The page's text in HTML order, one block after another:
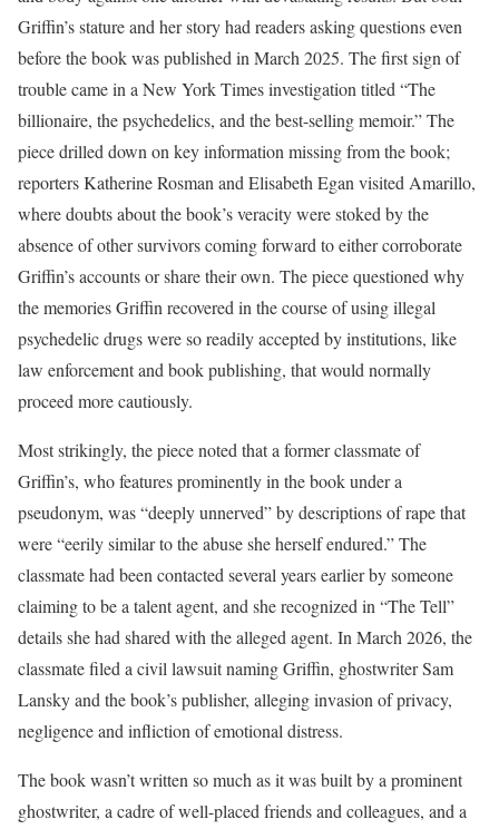
Griffin’s stature and her story had readers asking questions even
before the book was published in March 2025. The first sign of
trouble came in a New York Times investigation titled “The
billionaire, the psychedelics, and the best-selling memoir.” The
piece drilled down on key information missing from the book;
reporters Katherine Rosman and Elisabeth Egan visited Amarillo,
where doubts about the book’s veracity were stoked by the
absence of other survivors coming forward to either corroborate
Griffin’s accounts or share their own. The piece questioned why
the memories Griffin recovered in the course of using illegal
psychedelic drugs were so readily accepted by institutions, like
law enforcement and book publishing, that would normally
proceed more cautiously.
Most strikingly, the piece noted that a former classmate of
Griffin’s, who features prominently in the book under a
pseudonym, was “deeply unnerved” by descriptions of rape that
were “eerily similar to the abuse she herself endured.” The
classmate had been contacted several years earlier by someone
claiming to be a talent agent, and she recognized in “The Tell”
details she had shared with the alleged agent. In March 2026, the
classmate filed a civil lawsuit naming Griffin, ghostwriter Sam
Lansky and the book’s publisher, alleging invasion of privacy,
negligence and infliction of emotional distress.
The book wasn’t written so much as it was built by a prominent
ghostwriter, a cadre of well-placed friends and colleagues, and a